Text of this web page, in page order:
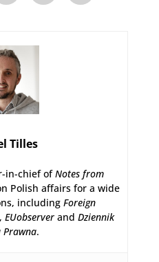
Tilles
in-chief ofNotes from
Polish affairs for a wide
includingForeign
EUobserverand Dziennik
Prawna.